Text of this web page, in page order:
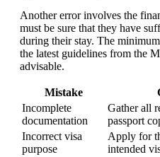
Another error involves the
must be sure that they have
during their stay. The
the latest guidelines from the
advisable.
Mistake
Incomplete
documentation
Gather all
passport
Incorrect visa
purpose
Apply for
intended